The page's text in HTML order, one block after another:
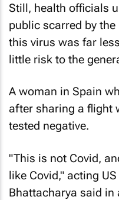
Still, health officials
public scarred by
this virus was far
little risk to the
A woman in Spain
after sharing a flight
tested negative.
"This is not Covid,
like Covid," acting
Bhattacharya said in